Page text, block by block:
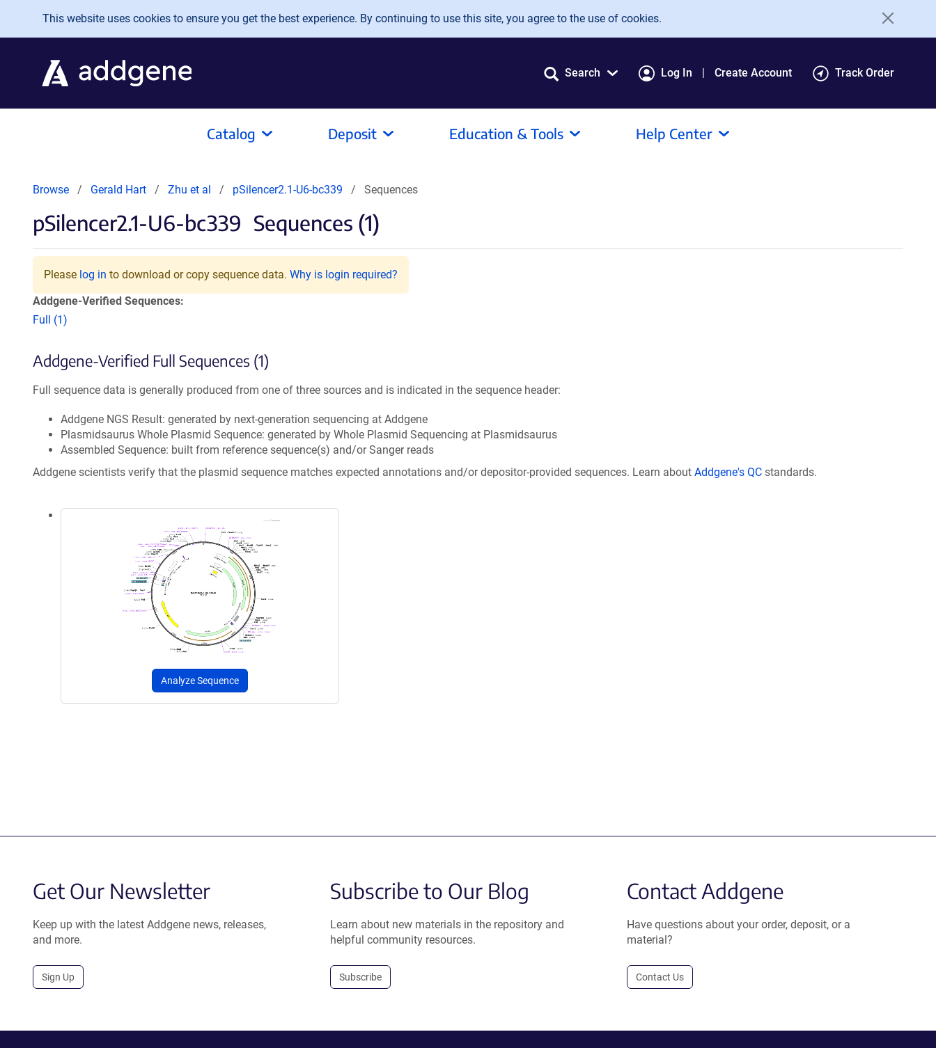
Skip to main content
This website uses cookies to ensure you get the best experience. By continuing to use this site, you agree to the use of cookies.
Search Log In Create Account Track Order
Catalog Deposit Education & Tools Help Center
Browse Gerald Hart Zhu et al pSilencer2.1-U6-bc339 Sequences
pSilencer2.1-U6-bc339 Sequences (1)
Please log in to download or copy sequence data. Why is login required?
Addgene-Verified Sequences:
Full (1)
Addgene-Verified Full Sequences (1)
Full sequence data is generally produced from one of three sources and is indicated in the sequence header:
Addgene NGS Result: generated by next-generation sequencing at Addgene
Plasmidsaurus Whole Plasmid Sequence: generated by Whole Plasmid Sequencing at Plasmidsaurus
Assembled Sequence: built from reference sequence(s) and/or Sanger reads
Addgene scientists verify that the plasmid sequence matches expected annotations and/or depositor-provided sequences. Learn about Addgene's QC standards.
Analyze Sequence
Get Our Newsletter
Keep up with the latest Addgene news, releases,
and more.
Sign Up
Subscribe to Our Blog
Learn about new materials in the repository and
helpful community resources.
Subscribe
Contact Addgene
Have questions about your order, deposit, or a
material?
Contact Us